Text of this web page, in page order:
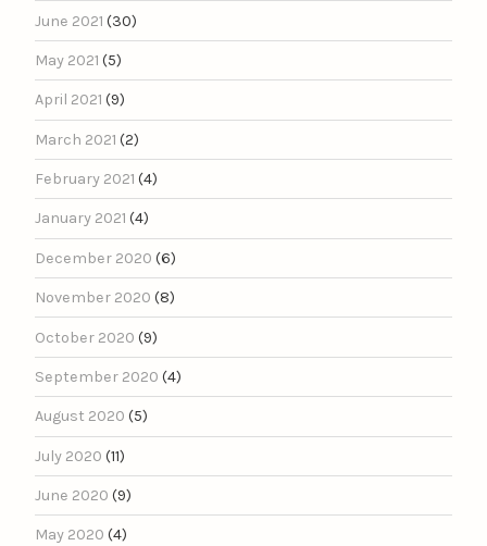
June 2021 (30)
May 2021 (5)
April 2021 (9)
March 2021 (2)
February 2021 (4)
January 2021 (4)
December 2020 (6)
November 2020 (8)
October 2020 (9)
September 2020 (4)
August 2020 (5)
July 2020 (11)
June 2020 (9)
May 2020 (4)